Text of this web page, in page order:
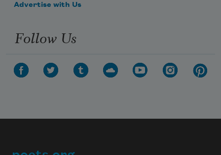
Advertise with Us
Follow Us